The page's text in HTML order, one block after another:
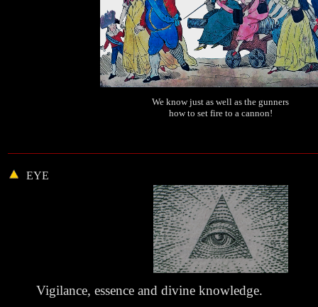
We know just as well as the gunners
how to set fire to a cannon!
EYE
Vigilance, essence and divine knowledge.